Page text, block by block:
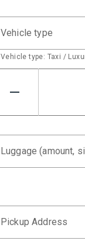
Vehicle type
Vehicle type: Taxi /
Luggage (amount,
Pickup Address